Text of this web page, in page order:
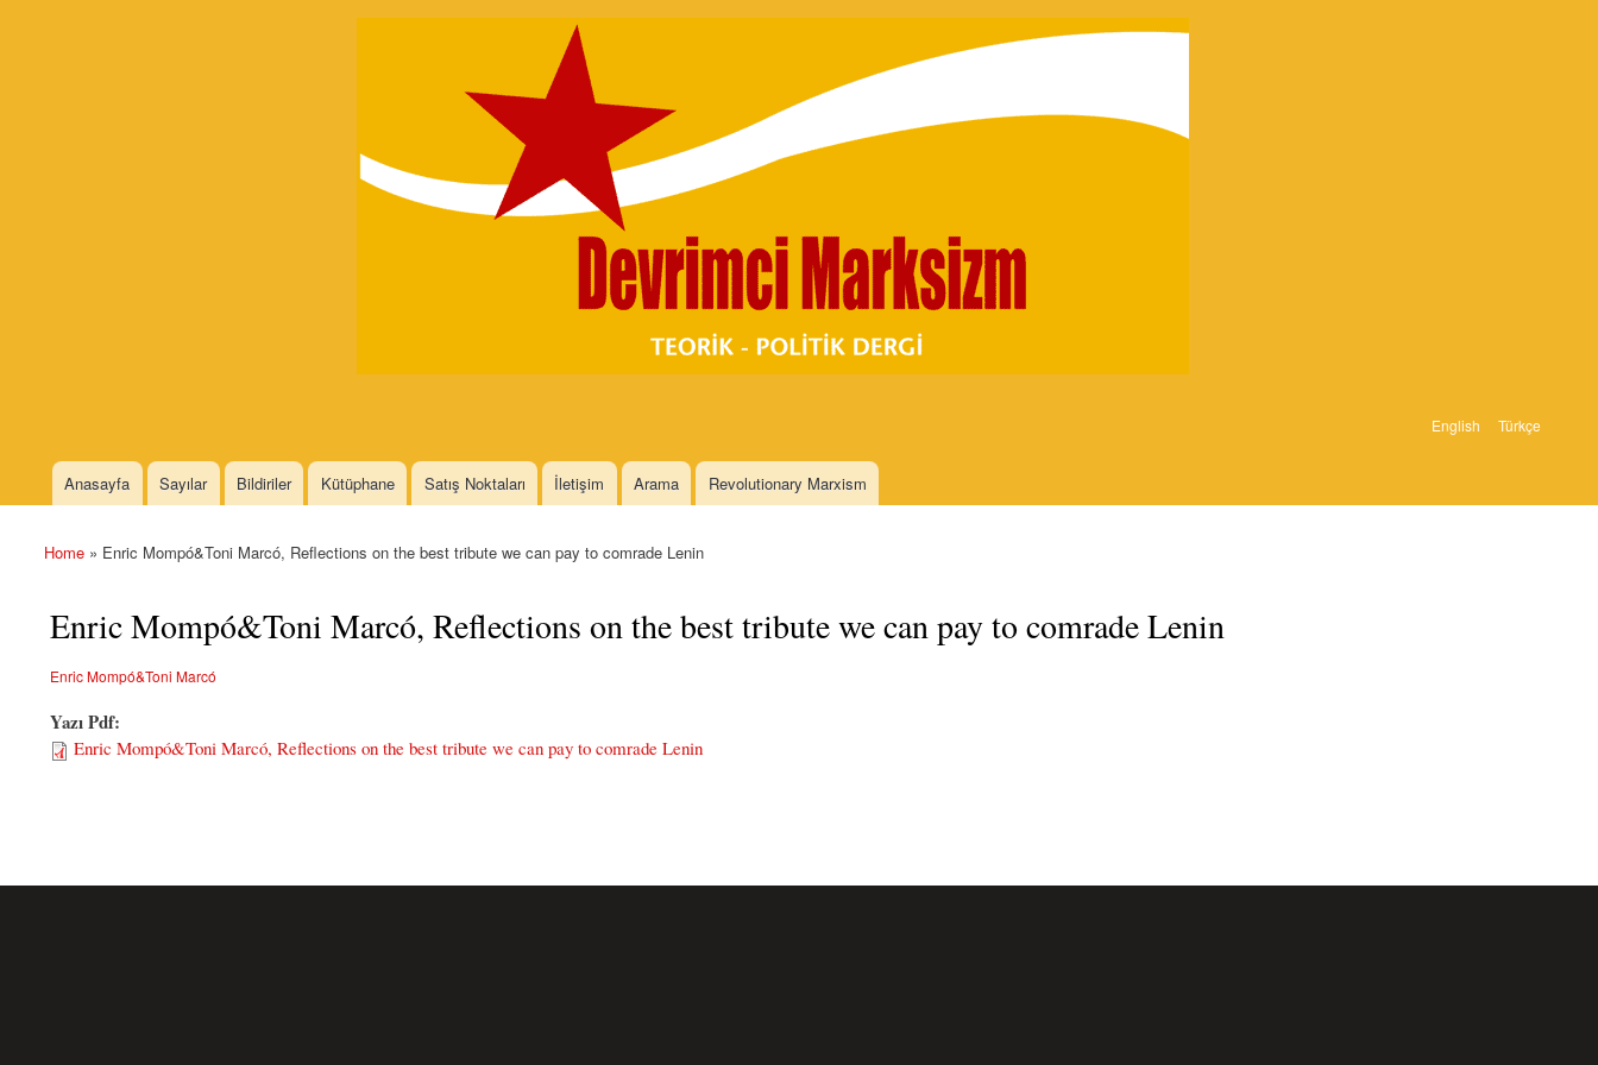
Skip to
English Türkçe
Main menu
Anasayfa Sayılar Bildiriler Kütüphane Satış Noktaları İletişim Arama Revolutionary Marxism
You are here
Home » Enric Mompó&Toni Marcó, Reflections on the best tribute we can pay to comrade Lenin
Enric Mompó&Toni Marcó, Reflections on the best tribute we can pay to comrade Lenin
Enric Mompó&Toni Marcó
Yazı Pdf:
Enric Mompó&Toni Marcó, Reflections on the best tribute we can pay to comrade Lenin